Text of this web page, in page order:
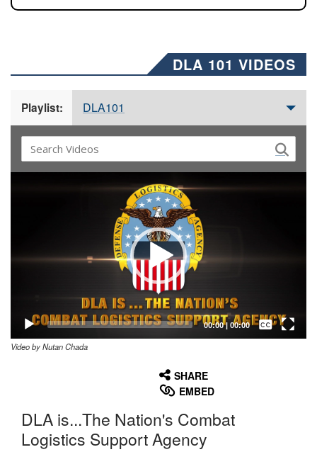
DLA 101 VIDEOS
Playlist: DLA101
00:00| 00:00
Captions /
Subtitles
Video by Nutan Chada
SHARE
EMBED
DLA is...The Nation's Combat
Logistics Support Agency